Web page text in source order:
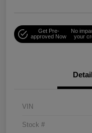
Get Pre-
approved Now
No
your
VIN
Stock #